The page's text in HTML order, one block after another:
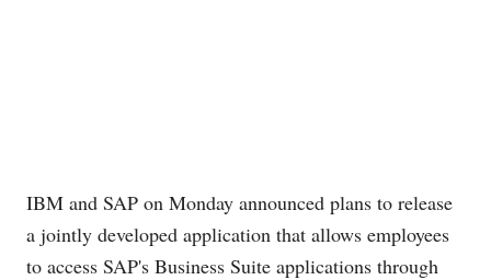
IBM and SAP on Monday announced plans to release
a jointly developed application that allows employees
to access SAP's Business Suite applications through